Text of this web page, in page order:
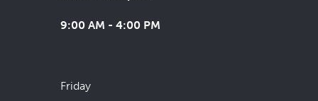
9:00 AM - 4:00 PM
Friday